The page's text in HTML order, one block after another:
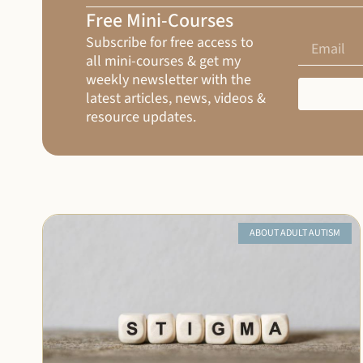
Free Mini-Courses
Subscribe for free access to
all mini-courses & get my
weekly newsletter with the
latest articles, news, videos &
resource updates.
ABOUT ADULT AUTISM